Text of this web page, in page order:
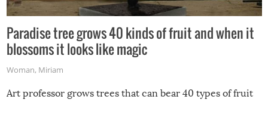
Paradise tree grows 40 kinds of fruit and when it
blossoms it looks like magic
Woman, Miriam
Art professor grows trees that can bear 40 types of fruit